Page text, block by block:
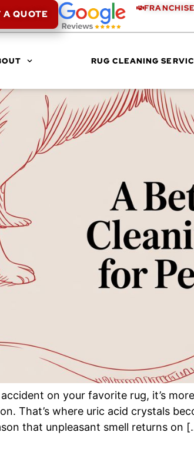
A QUOTE
FRANCHISE
RUG CLEANING
on your favorite rug, it’s
That’s where uric acid crystals
that unpleasant smell returns on